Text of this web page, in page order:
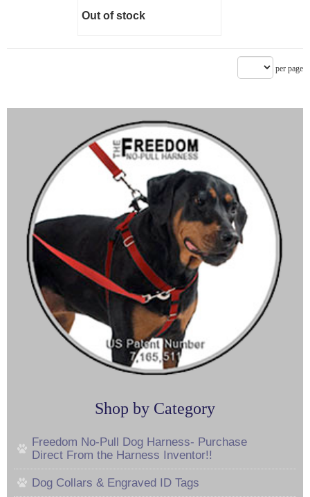
Out of stock
per page
Shop by Category
Freedom No-Pull Dog Harness- Purchase
Direct From the Harness Inventor!!
Dog Collars & Engraved ID Tags